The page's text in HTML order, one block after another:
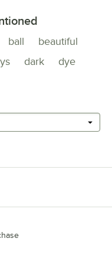
ball
beautiful
dark dye